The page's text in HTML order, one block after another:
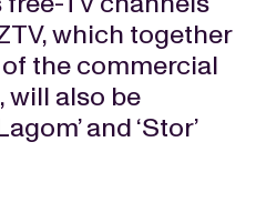
which together
the commercial
will also be
and ‘Stor’